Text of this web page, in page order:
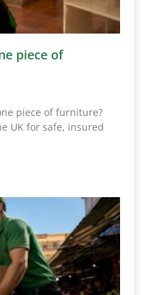
piece of
piece of furniture?
UK for safe, insured